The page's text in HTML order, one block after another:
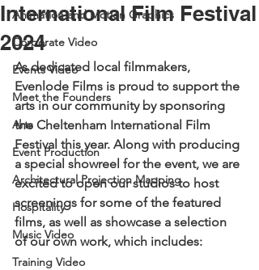
Animation and Motion Graphics
Corporate Video
Events Video
Meet the Founders
Arts
Event Production
Architectural Projection Mapping
Hospitality
Music Video
Training Video
International Film Festival
2024
As dedicated local filmmakers,
Evenlode Films is proud to support the
arts in our community by sponsoring
the Cheltenham International Film
Festival this year. Along with producing
a special showreel for the event, we are
excited to open our studios to host
screenings for some of the featured
films, as well as showcase a selection
of our own work, which includes: